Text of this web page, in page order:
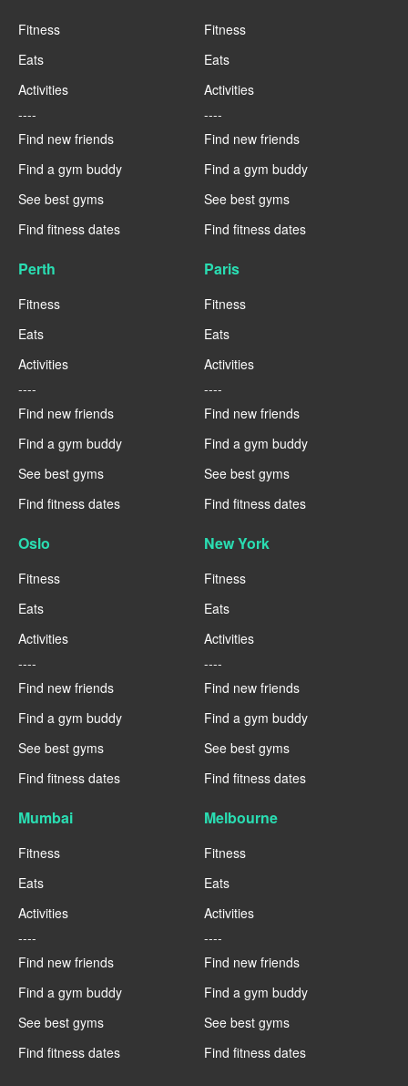
Fitness
Eats
Activities
----
Find new friends
Find a gym buddy
See best gyms
Find fitness dates
Fitness
Eats
Activities
----
Find new friends
Find a gym buddy
See best gyms
Find fitness dates
Perth
Fitness
Eats
Activities
----
Find new friends
Find a gym buddy
See best gyms
Find fitness dates
Paris
Fitness
Eats
Activities
----
Find new friends
Find a gym buddy
See best gyms
Find fitness dates
Oslo
Fitness
Eats
Activities
----
Find new friends
Find a gym buddy
See best gyms
Find fitness dates
New York
Fitness
Eats
Activities
----
Find new friends
Find a gym buddy
See best gyms
Find fitness dates
Mumbai
Fitness
Eats
Activities
----
Find new friends
Find a gym buddy
See best gyms
Find fitness dates
Melbourne
Fitness
Eats
Activities
----
Find new friends
Find a gym buddy
See best gyms
Find fitness dates